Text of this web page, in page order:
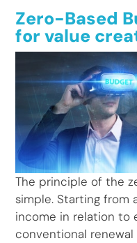
Zero-Based
for value
The principle of the
simple. Starting from
income in relation to
conventional